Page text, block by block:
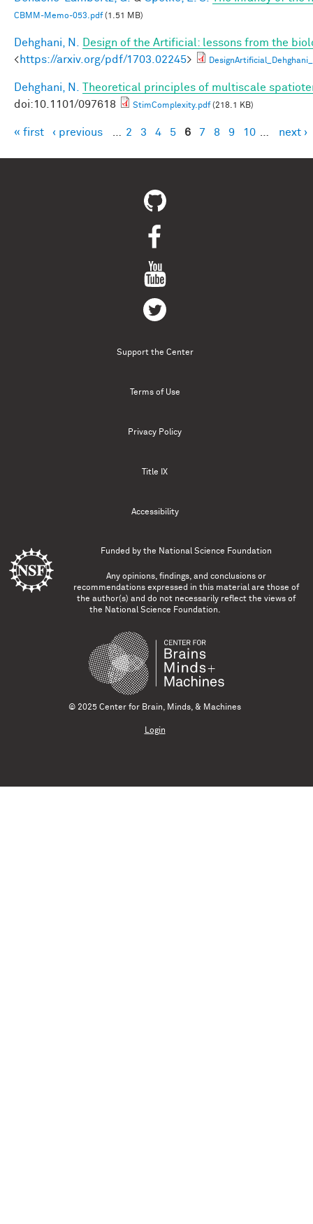
CBMM-Memo-053.pdf(1.51 MB)
Dehghani, N.
Design of the Artificial: lessons from the
<https://arxiv.org/pdf/1703.02245>
Dehghani, N.
Theoretical principles of multiscale
doi:10.1101/097618
StimComplexity.pdf(218.1 KB)
Pages
« first ‹ previous 2 3 4 5 6 7 8 9 10 next ›
Support the Center
Terms of Use
Privacy Policy
Title IX
Accessibility
Funded by the National Science Foundation
Any opinions, findings, and conclusions or
recommendations expressed in this material are those of
the author(s) and do not necessarily reflect the views of
the National Science Foundation.
© 2025 Center for Brain, Minds, & Machines
Login